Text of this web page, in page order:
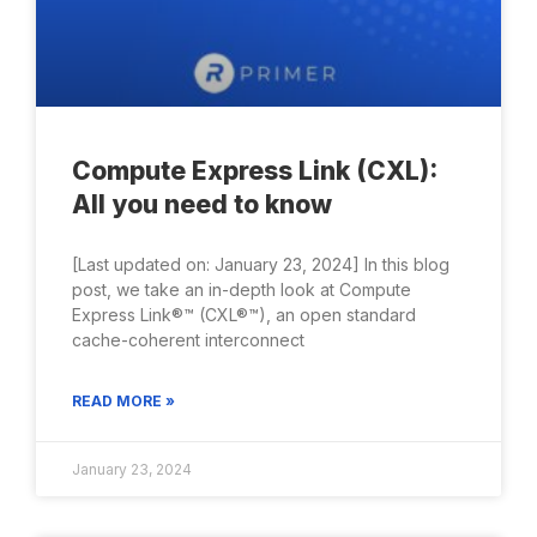
Compute Express Link (CXL):
All you need to know
[Last updated on: January 23, 2024] In this blog
post, we take an in-depth look at Compute
Express Link®™ (CXL®™), an open standard
cache-coherent interconnect
READ MORE »
January 23, 2024